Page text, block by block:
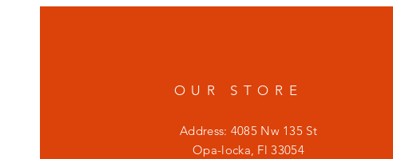
OUR STORE
Address: 4085 Nw 135 St
Opa-locka, Fl 33054